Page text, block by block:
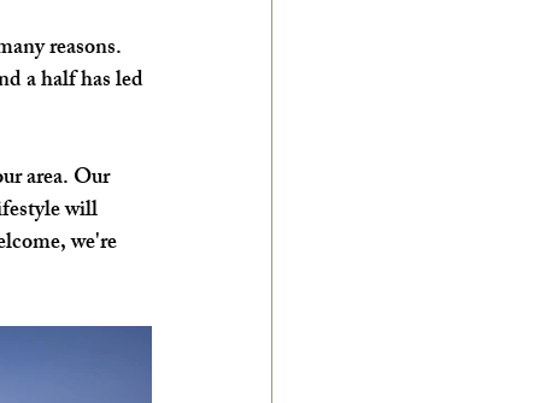
reasons.
a half has led
area. Our
will
we're